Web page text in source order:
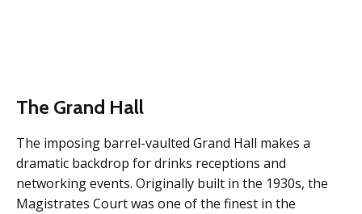
The Grand Hall
The imposing barrel-vaulted Grand Hall makes a
dramatic backdrop for drinks receptions and
networking events. Originally built in the 1930s, the
Magistrates Court was one of the finest in the